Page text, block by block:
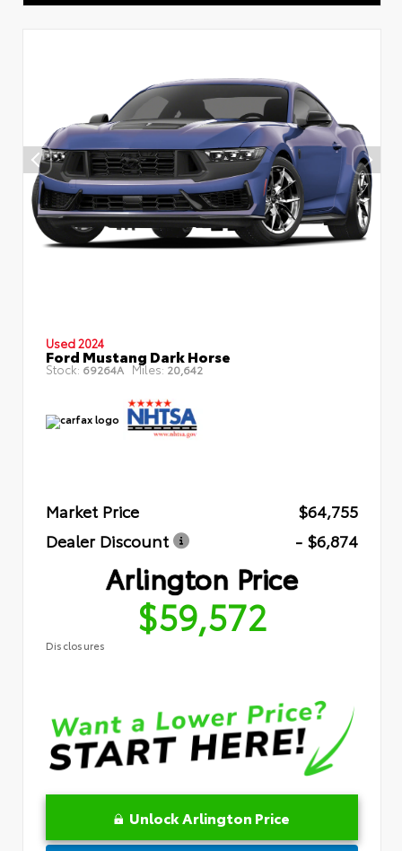
Used 2024
Ford Mustang Dark Horse
Stock: 69264A Miles: 20,642
Market Price
$64,755
Dealer Discount
- $6,874
Arlington Price
$59,572
Disclosures
Unlock Arlington Price